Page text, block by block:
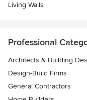
Living Walls
Professional
Architects & Building
Design-Build Firms
General Contractors